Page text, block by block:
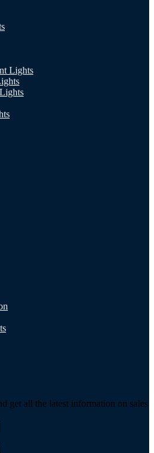
Lights
get all the latest information on sales